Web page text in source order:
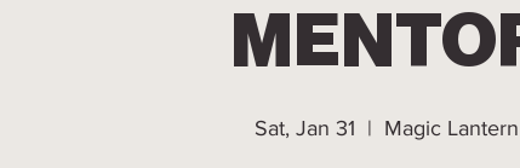
Sat, Jan 31
  |
Magic